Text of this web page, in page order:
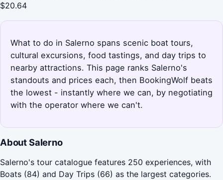
$20.64
What to do in Salerno spans scenic boat tours,
cultural excursions, food tastings, and day trips to
nearby attractions. This page ranks Salerno's
standouts and prices each, then BookingWolf beats
the lowest - instantly where we can, by negotiating
with the operator where we can't.
About Salerno
Salerno's tour catalogue features 250 experiences, with
Boats (84) and Day Trips (66) as the largest categories.